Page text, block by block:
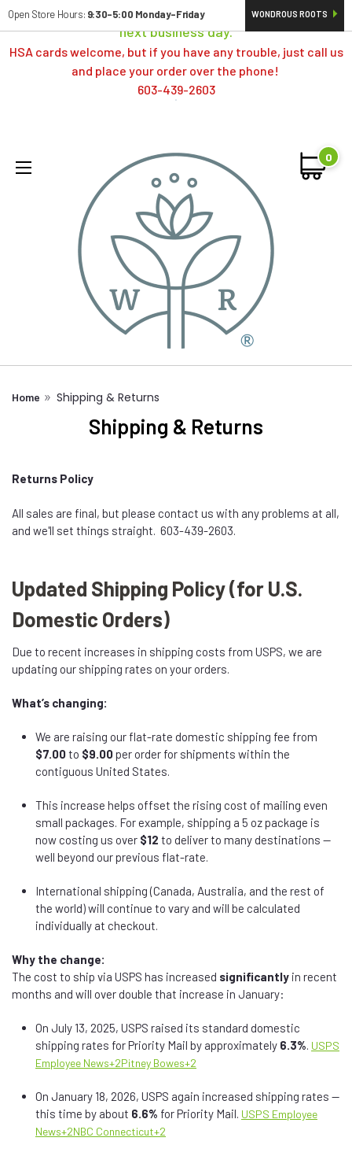
Orders typically ship same day; if placed over a weekend,
next business day.
HSA cards welcome, but if you have any trouble, just call us
and place your order over the phone!
603-439-2603
Open Store Hours: 9:30-5:00 Monday-Friday WONDROUS ROOTS
0
Home Shipping & Returns
Shipping & Returns
Returns Policy
All sales are final, but please contact us with any problems at all,
and we'll set things straight. 603-439-2603.
Updated Shipping Policy (for U.S.
Domestic Orders)
Due to recent increases in shipping costs from USPS, we are
updating our shipping rates on your orders.
What’s changing:
We are raising our flat-rate domestic shipping fee from
$7.00to $9.00per order for shipments within the
contiguous United States.
This increase helps offset the rising cost of mailing even
small packages. For example, shipping a 5 oz package is
now costing us over $12 to deliver to many destinations —
well beyond our previous flat-rate.
International shipping (Canada, Australia, and the rest of
the world) will continue to vary and will be calculated
individually at checkout.
Why the change:
The cost to ship via USPS has increased significantly in recent
months and will over double that increase in January:
On July 13, 2025, USPS raised its standard domestic
shipping rates for Priority Mail by approximately 6.3%. USPS
Employee News+2Pitney Bowes+2
On January 18, 2026, USPS again increased shipping rates —
this time by about 6.6% for Priority Mail. USPS Employee
News+2NBC Connecticut+2